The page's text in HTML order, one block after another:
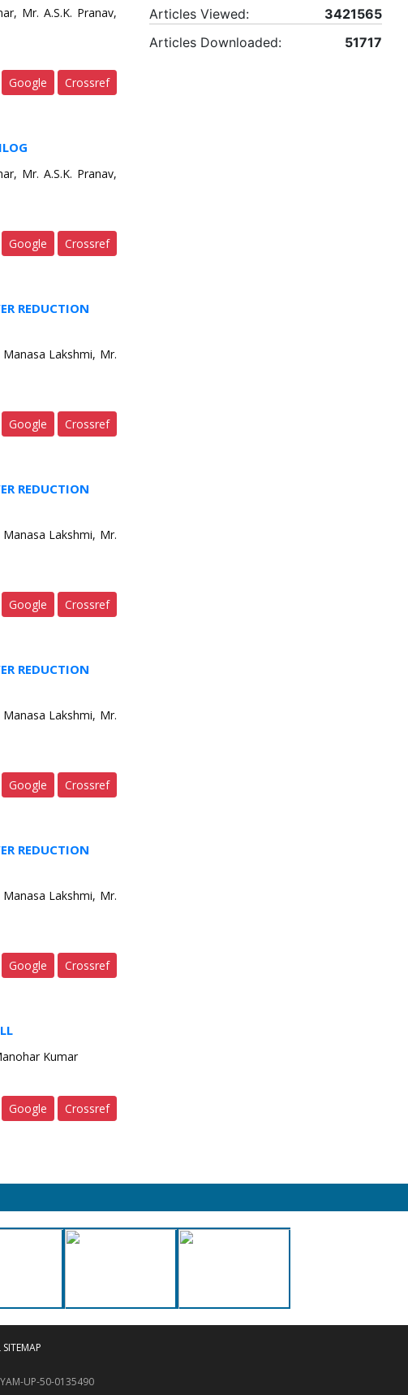
Mr. A.S.K. Pranav,
Google Crossref
Mr. A.S.K. Pranav,
Google Crossref
REDUCTION
Manasa Lakshmi, Mr.
Google Crossref
REDUCTION
Manasa Lakshmi, Mr.
Google Crossref
REDUCTION
Manasa Lakshmi, Mr.
Google Crossref
REDUCTION
Manasa Lakshmi, Mr.
Google Crossref
Kumar
Google Crossref
Articles Viewed:
3421565
Articles Downloaded:
51717
UP-50-0135490